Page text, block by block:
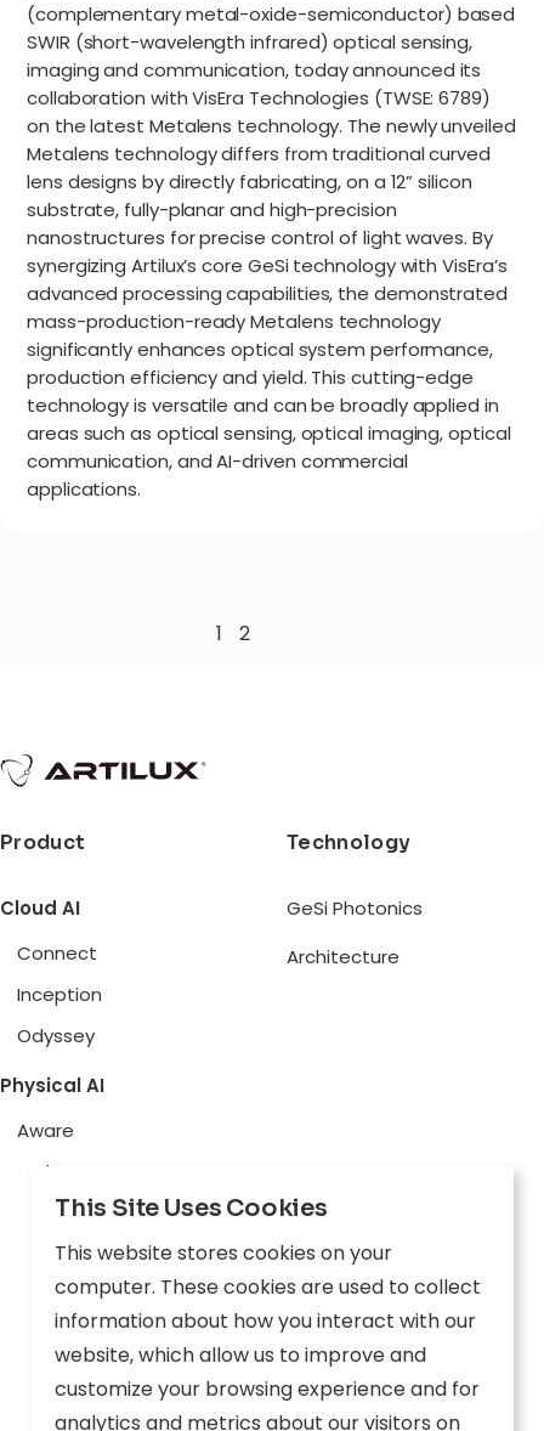
(complementary metal-oxide-semiconductor) based
SWIR (short-wavelength infrared) optical sensing,
imaging and communication, today announced its
collaboration with VisEra Technologies (TWSE: 6789)
on the latest Metalens technology. The newly unveiled
Metalens technology differs from traditional curved
lens designs by directly fabricating, on a 12” silicon
substrate, fully-planar and high-precision
nanostructures for precise control of light waves. By
synergizing Artilux’s core GeSi technology with VisEra’s
advanced processing capabilities, the demonstrated
mass-production-ready Metalens technology
significantly enhances optical system performance,
production efficiency and yield. This cutting-edge
technology is versatile and can be broadly applied in
areas such as optical sensing, optical imaging, optical
communication, and AI-driven commercial
applications.
1 2
Product
Cloud AI
Connect
Inception
Odyssey
Physical AI
Aware
Explore
Edge AI
Inception
Connect
Technology
GeSi Photonics
Architecture
Company Resources
This Site Uses Cookies
This website stores cookies on your
computer. These cookies are used to collect
information about how you interact with our
website, which allow us to improve and
customize your browsing experience and for
analytics and metrics about our visitors on